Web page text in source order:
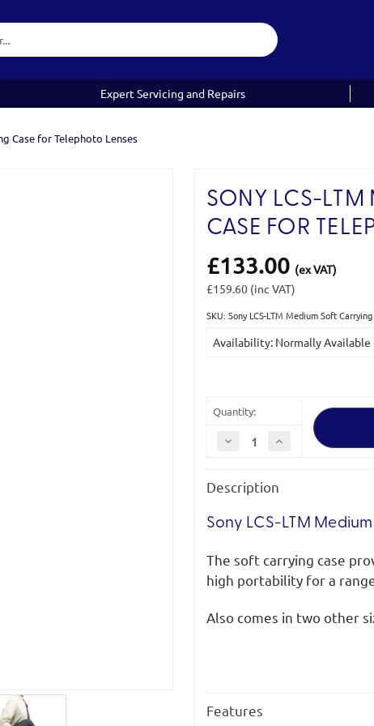
Expert Servicing and Repairs
Case for Telephoto Lenses
SONY LCS-LTM
CASE FOR
£133.00 (ex VAT)
£159.60 (inc VAT)
SKU: Sony LCS-LTM Medium Soft
Stock:
Availability: Normally Available
Quantity:
Decrease
Quantity
LCS-
LTM
Soft
Carrying
Telephoto
Lenses
Increase
LCS-
LTM
Soft
Carrying
Telephoto
Lenses
Description
Sony LCS-LTM
The soft carrying case
high portability for a
Also comes in two other
Features